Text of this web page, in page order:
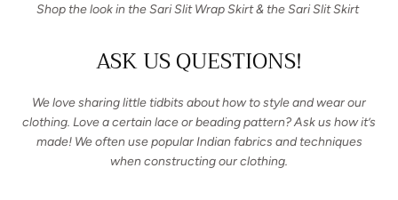
Shop the look in the Sari Slit Wrap Skirt & the Sari Slit Skirt
ASK US QUESTIONS!
We love sharing little tidbits about how to style and wear our
clothing. Love a certain lace or beading pattern? Ask us how it’s
made! We often use popular Indian fabrics and techniques
when constructing our clothing.